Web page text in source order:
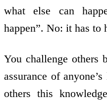
what else can
happen”. No: it has to
You challenge others
assurance of
others this